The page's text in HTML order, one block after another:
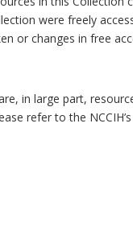
were freely
or changes in free
in large part,
refer to the